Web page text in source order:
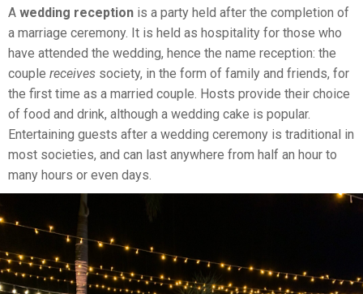
A wedding reception is a party held after the completion of
a marriage ceremony. It is held as hospitality for those who
have attended the wedding, hence the name reception: the
couple receives society, in the form of family and friends, for
the first time as a married couple. Hosts provide their choice
of food and drink, although a wedding cake is popular.
Entertaining guests after a wedding ceremony is traditional in
most societies, and can last anywhere from half an hour to
many hours or even days.